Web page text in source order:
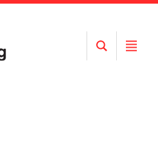
Open
Search
Open